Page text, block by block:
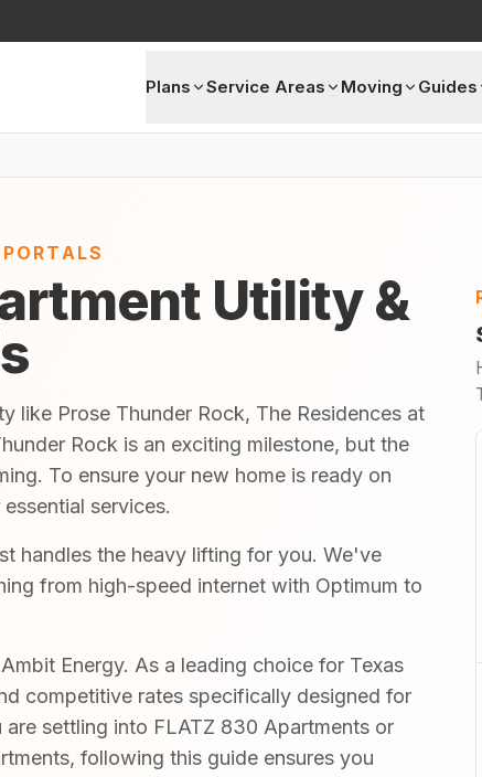
Plans Service Areas Moving Guides
Utility &
like Prose Thunder Rock, The Residences at
Rock is an exciting milestone, but the
To ensure your new home is ready on
services.
handles the heavy lifting for you. We've
from high-speed internet with Optimum to
Energy. As a leading choice for Texas
competitive rates specifically designed for
settling into FLATZ 830 Apartments or
following this guide ensures you